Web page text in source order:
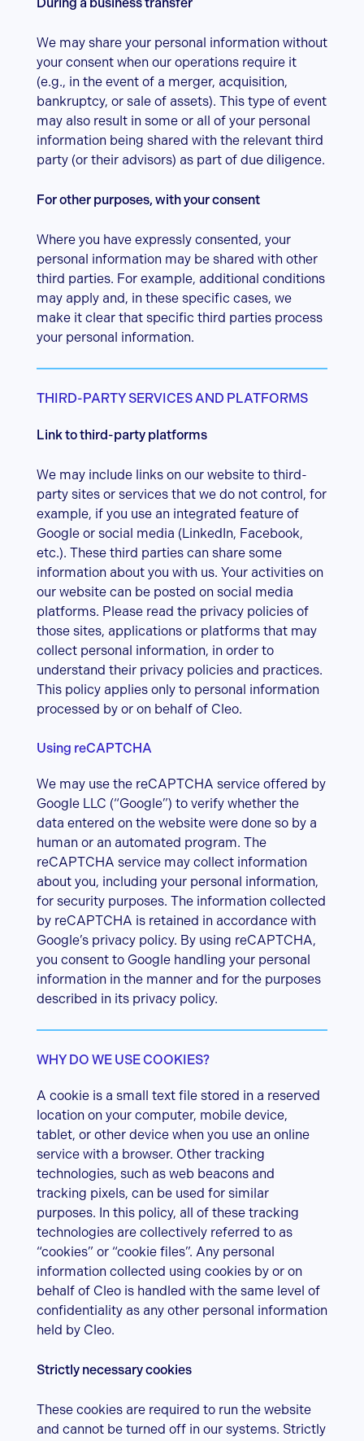
During a business transfer
We may share your personal information without
your consent when our operations require it
(e.g., in the event of a merger, acquisition,
bankruptcy, or sale of assets). This type of event
may also result in some or all of your personal
information being shared with the relevant third
party (or their advisors) as part of due diligence.
For other purposes, with your consent
Where you have expressly consented, your
personal information may be shared with other
third parties. For example, additional conditions
may apply and, in these specific cases, we
make it clear that specific third parties process
your personal information.
THIRD-PARTY SERVICES AND PLATFORMS
Link to third-party platforms
We may include links on our website to third-
party sites or services that we do not control, for
example, if you use an integrated feature of
Google or social media (LinkedIn, Facebook,
etc.). These third parties can share some
information about you with us. Your activities on
our website can be posted on social media
platforms. Please read the privacy policies of
those sites, applications or platforms that may
collect personal information, in order to
understand their privacy policies and practices.
This policy applies only to personal information
processed by or on behalf of Cleo.
Using reCAPTCHA
We may use the reCAPTCHA service offered by
Google LLC (“Google”) to verify whether the
data entered on the website were done so by a
human or an automated program. The
reCAPTCHA service may collect information
about you, including your personal information,
for security purposes. The information collected
by reCAPTCHA is retained in accordance with
Google’s privacy policy. By using reCAPTCHA,
you consent to Google handling your personal
information in the manner and for the purposes
described in its privacy policy.
WHY DO WE USE COOKIES?
A cookie is a small text file stored in a reserved
location on your computer, mobile device,
tablet, or other device when you use an online
service with a browser. Other tracking
technologies, such as web beacons and
tracking pixels, can be used for similar
purposes. In this policy, all of these tracking
technologies are collectively referred to as
“cookies” or “cookie files”. Any personal
information collected using cookies by or on
behalf of Cleo is handled with the same level of
confidentiality as any other personal information
held by Cleo.
Strictly necessary cookies
These cookies are required to run the website
and cannot be turned off in our systems. Strictly